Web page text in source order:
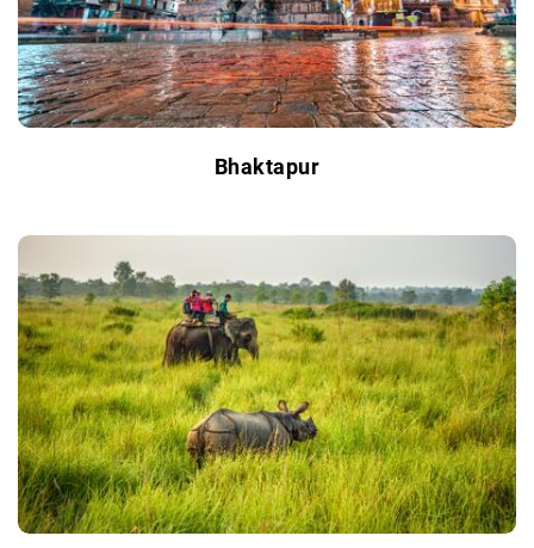
Bhaktapur